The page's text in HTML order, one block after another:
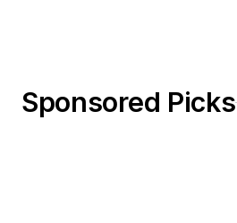
Sponsored Picks